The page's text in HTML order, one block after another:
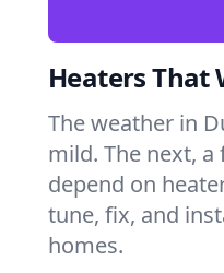
Heaters That
The weather in
mild. The next, a
depend on
tune, fix, and
homes.